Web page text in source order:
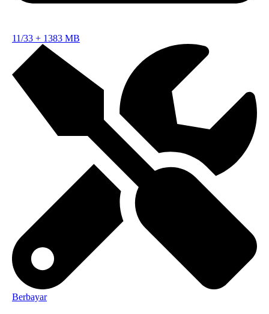
11/33 + 1383 MB
Berbayar